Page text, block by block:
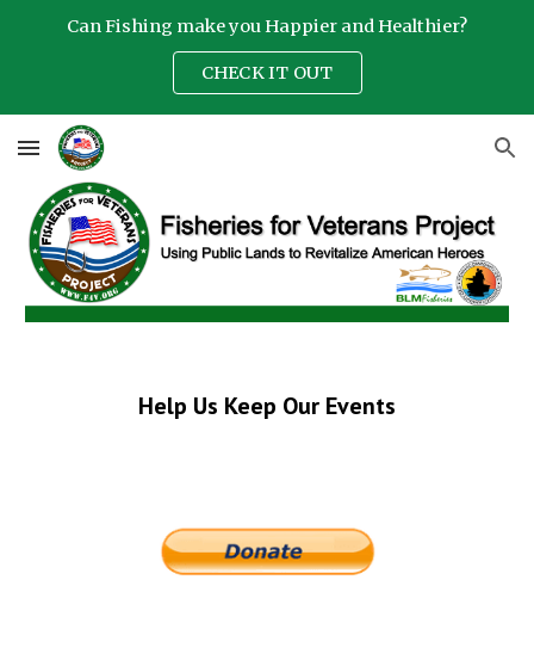
Can Fishing make you Happier and Healthier?
CHECK IT OUT
Help Us Keep Our Events